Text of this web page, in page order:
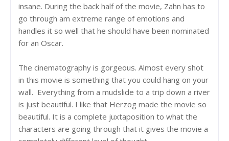
insane. During the back half of the movie, Zahn has to
go through am extreme range of emotions and
handles it so well that he should have been nominated
for an Oscar.
The cinematography is gorgeous. Almost every shot
in this movie is something that you could hang on your
wall. Everything from a mudslide to a trip down a river
is just beautiful. I like that Herzog made the movie so
beautiful. It is a complete juxtaposition to what the
characters are going through that it gives the movie a